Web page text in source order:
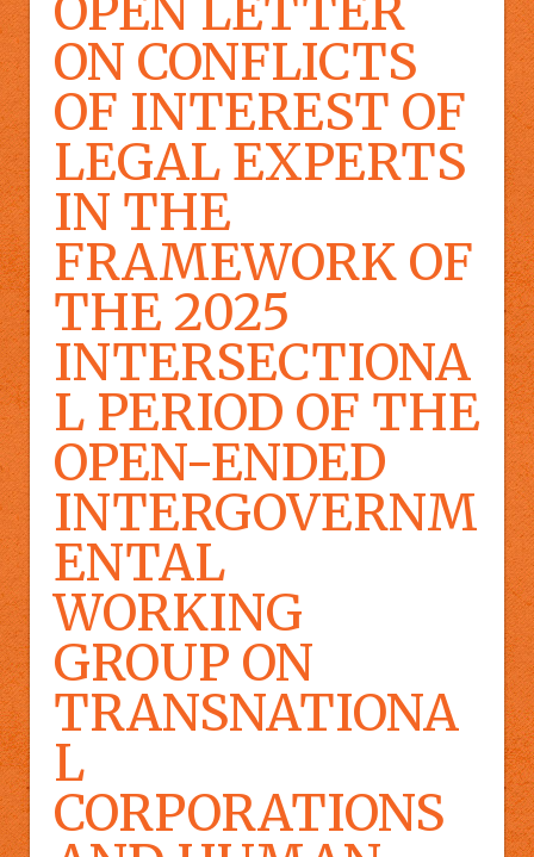
ON CONFLICTS
OF INTEREST OF
LEGAL EXPERTS
IN THE
FRAMEWORK OF
THE 2025
INTERSECTIONA
L PERIOD OF THE
OPEN-ENDED
INTERGOVERNM
ENTAL
WORKING
GROUP ON
TRANSNATIONA
L
CORPORATIONS